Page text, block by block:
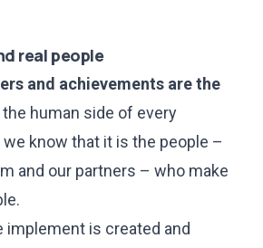
real people
and achievements are the
the human side of every
we know that it is the people –
and our partners – who make
implement is created and